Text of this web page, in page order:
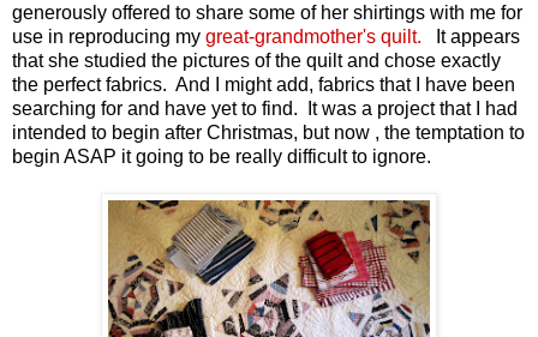
generously offered to share some of her shirtings with me for
use in reproducing my great-grandmother's quilt.
It appears
that she studied the pictures of the quilt and chose exactly
the perfect fabrics. And I might add, fabrics that I have been
searching for and have yet to find. It was a project that I had
intended to begin after Christmas, but now , the temptation to
begin ASAP it going to be really difficult to ignore.